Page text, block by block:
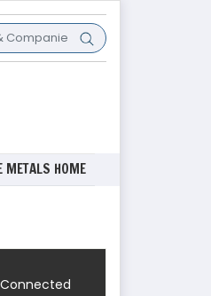
METALS HOME